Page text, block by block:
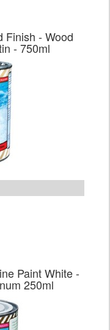
Finish - Wood
- 750ml
Paint White -
250ml